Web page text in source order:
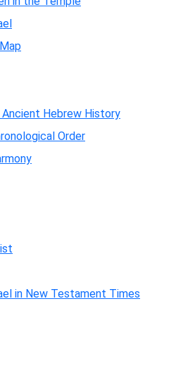
Ancient Hebrew History
Order
in New Testament Times